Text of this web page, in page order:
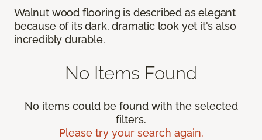
Walnut wood flooring is described as elegant
because of its dark, dramatic look yet it's also
incredibly durable.
No Items Found
No items could be found with the selected
filters.
Please try your search again.